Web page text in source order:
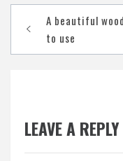
navigation
A beautiful wood
to use
LEAVE A REPLY